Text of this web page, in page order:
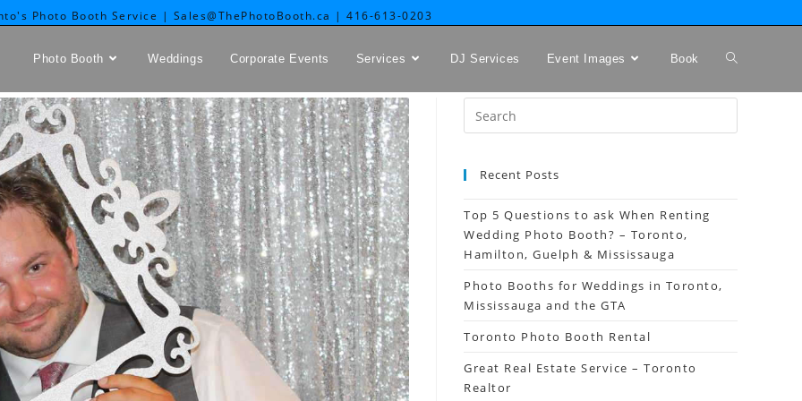
Photo Booth Service | Sales@ThePhotoBooth.ca | 416-613-0203
Photo Booth Weddings Corporate Events Services DJ Services Event Images Book
Recent Posts
Top 5 Questions to ask When Renting
Wedding Photo Booth? – Toronto,
Hamilton, Guelph & Mississauga
Photo Booths for Weddings in Toronto,
Mississauga and the GTA
Toronto Photo Booth Rental
Great Real Estate Service – Toronto
Realtor